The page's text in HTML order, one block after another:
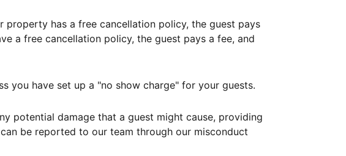
property has a free cancellation policy, the guest pays
a free cancellation policy, the guest pays a fee, and
you have set up a "no show charge" for your guests.
potential damage that a guest might cause, providing
be reported to our team through our misconduct